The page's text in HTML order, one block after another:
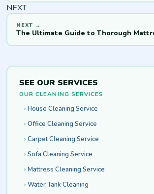
NEXT
The Ultimate Guide to Thorough
SEE OUR SERVICES
OUR CLEANING SERVICES
House Cleaning Service
Office Cleaning Service
Carpet Cleaning Service
Sofa Cleaning Service
Mattress Cleaning Service
Water Tank Cleaning